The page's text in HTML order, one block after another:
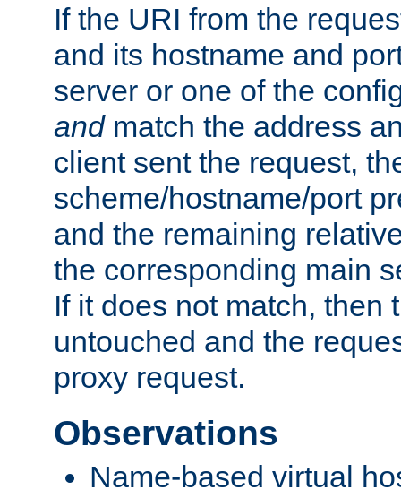
If the URI from the
and its hostname and
server or one of the
andmatch the address
client sent the request,
scheme/hostname/port
and the remaining
the corresponding main
If it does not match, then
untouched and the
proxy request.
Observations
Name-based virtual